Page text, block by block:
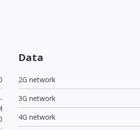
Data
2G network
3G network
4G network